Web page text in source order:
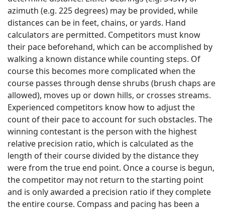
azimuth (e.g. 225 degrees) may be provided, while
distances can be in feet, chains, or yards. Hand
calculators are permitted. Competitors must know
their pace beforehand, which can be accomplished by
walking a known distance while counting steps. Of
course this becomes more complicated when the
course passes through dense shrubs (brush chaps are
allowed), moves up or down hills, or crosses streams.
Experienced competitors know how to adjust the
count of their pace to account for such obstacles. The
winning contestant is the person with the highest
relative precision ratio, which is calculated as the
length of their course divided by the distance they
were from the true end point. Once a course is begun,
the competitor may not return to the starting point
and is only awarded a precision ratio if they complete
the entire course. Compass and pacing has been a